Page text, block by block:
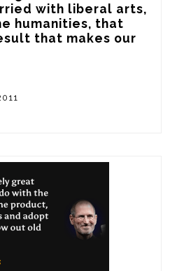
with liberal arts,
humanities, that
that makes our